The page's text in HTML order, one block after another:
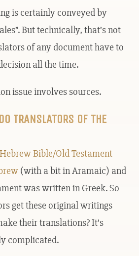
is certainly conveyed by
But technically, that’s not
of any document have to
all the time.
issue involves sources.
TRANSLATORS OF THE
Hebrew Bible/Old Testament
(with a bit in Aramaic) and
was written in Greek. So
get these original writings
their translations? It’s
complicated.